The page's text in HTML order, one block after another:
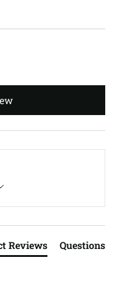
Reviews Questions